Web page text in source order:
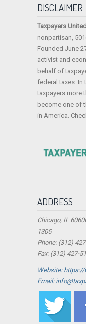
DISCLAIMER
Taxpayers
nonpartisan,
Founded June
activist and
behalf of
federal taxes. In
taxpayers more
become one of
in America.
ADDRESS
Chicago, IL
1305
Phone: (312)
Fax: (312) 427-
Website:
Email: